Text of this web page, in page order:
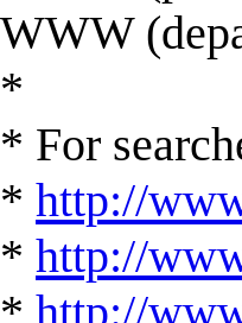
WWW
*
* For
* http://
* http://
* http://